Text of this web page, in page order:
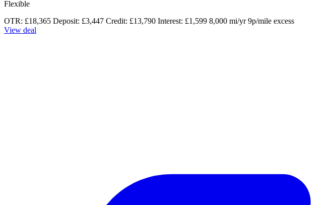
Flexible
OTR: £18,365 Deposit: £3,447 Credit: £13,790 Interest: £1,599 8,000 mi/yr 9p/mile excess
View deal